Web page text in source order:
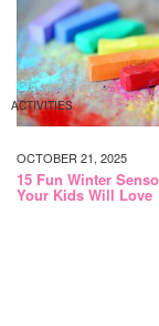
ACTIVITIES
OCTOBER 21, 2025
15 Fun Winter
Your Kids Will Love